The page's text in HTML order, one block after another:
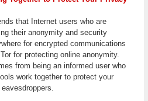
that Internet users who are
their anonymity and security
for encrypted communications
for protecting online anonymity.
from being an informed user who
work together to protect your